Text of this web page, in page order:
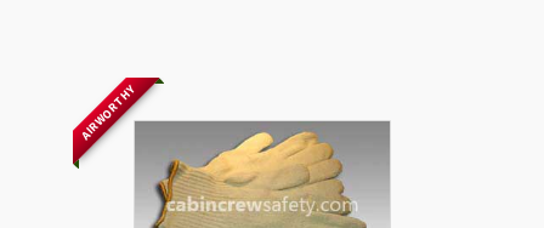
AIRWORTHY